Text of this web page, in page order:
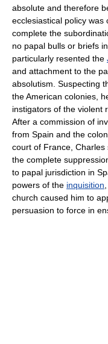
absolute and therefore
ecclesiastical policy
complete the
no papal bulls or briefs
particularly resented the
and attachment to the
absolutism. Suspecting
the American colonies,
instigators of the violent
After a commission of
from Spain and the
court of France,
the complete
to papal jurisdiction in
powers of the inquisition
church caused him to
persuasion to force in